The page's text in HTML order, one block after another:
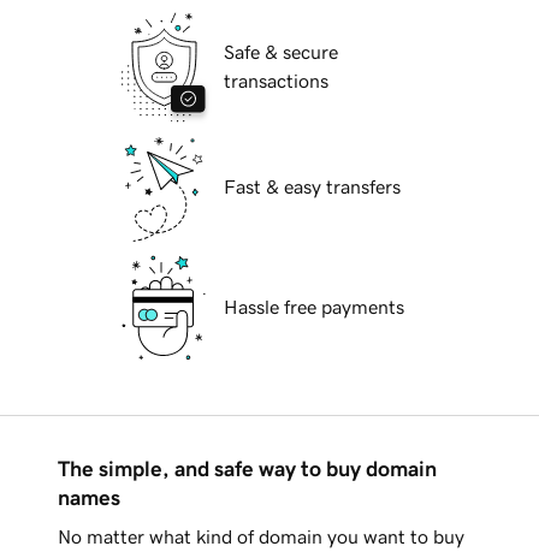
Safe & secure
transactions
Fast & easy transfers
Hassle free payments
The simple, and safe way to buy domain
names
No matter what kind of domain you want to buy